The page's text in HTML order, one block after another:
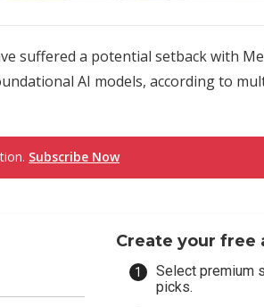
suffered a potential setback with
AI models, according to
Subscribe Now
Create your free
Select premium
picks.